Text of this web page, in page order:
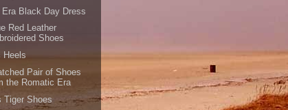
Era Black Day Dress
Red Leather
Shoes
Heels
Pair of Shoes
the Romatic Era
Tiger Shoes